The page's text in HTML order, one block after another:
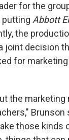
for the
Abbott
the
joint decision
for
the marketing
Brunson
those kinds